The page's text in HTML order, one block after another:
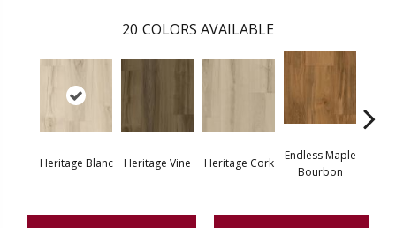
20 COLORS AVAILABLE
Heritage Blanc Heritage Vine Heritage Cork
Endless Maple
Bourbon